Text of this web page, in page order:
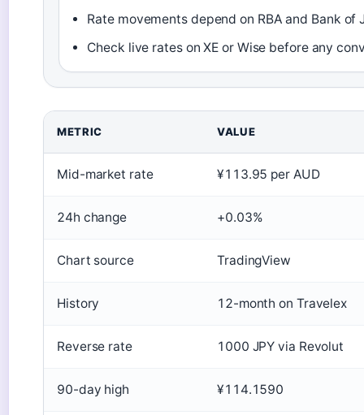
Rate movements depend on RBA and Bank
Check live rates on XE or Wise before any
METRIC VALUE
Mid-market rate ¥113.95 per AUD
24h change +0.03%
Chart source TradingView
History 12-month on Travelex
Reverse rate 1000 JPY via Revolut
90-day high ¥114.1590